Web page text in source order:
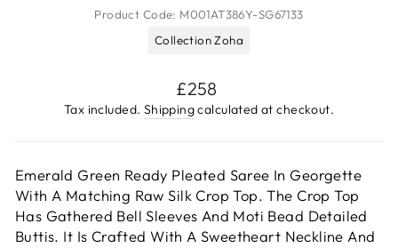
Product Code: M001AT386Y-SG67133
Collection Zoha
Regular
price
£258
Tax included. Shippingcalculated at checkout.
Emerald Green Ready Pleated Saree In Georgette
With A Matching Raw Silk Crop Top. The Crop Top
Has Gathered Bell Sleeves And Moti Bead Detailed
Buttis. It Is Crafted With A Sweetheart Neckline And